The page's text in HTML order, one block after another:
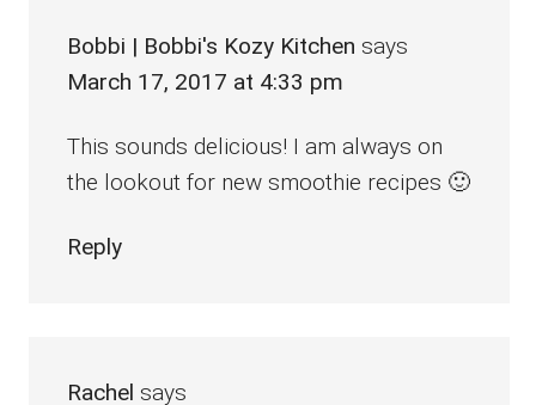
Bobbi | Bobbi's Kozy Kitchen says
March 17, 2017 at 4:33 pm
This sounds delicious! I am always on
the lookout for new smoothie recipes 🙂
Reply
Rachel says